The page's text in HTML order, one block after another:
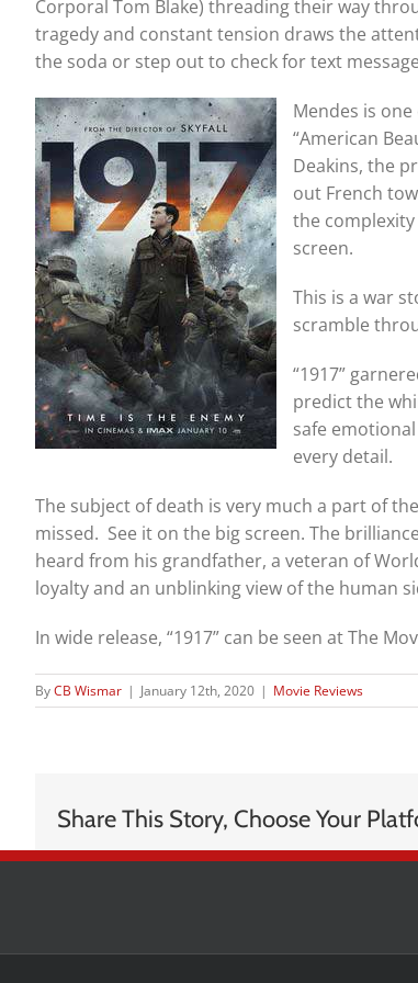
Corporal Tom Blake) threading their way
tragedy and constant tension draws the
the soda or step out to check for text
Mendes is
“American
Deakins, the
out French
the
screen.
This is a war
scramble
“1917”
predict the
safe
every detail.
The subject of death is very much a part of
missed. See it on the big screen. The
heard from his grandfather, a veteran of
loyalty and an unblinking view of the human
In wide release, “1917” can be seen at The
ByCB Wismar | January 12th, 2020 | Movie Reviews
Share This Story, Choose Your